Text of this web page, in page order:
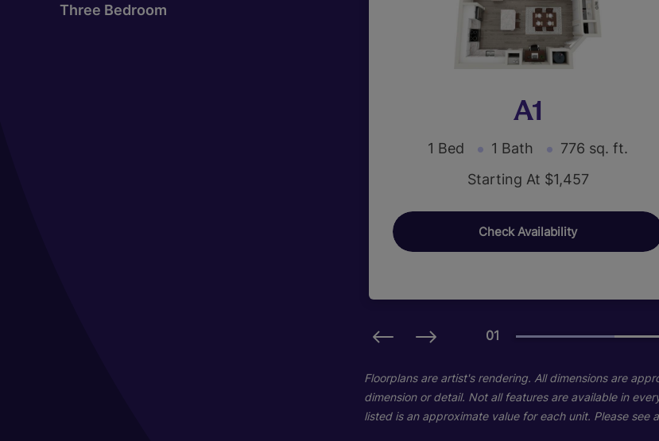
Three Bedroom
A1
1 Bed 1 Bath
776 sq. ft.
Starting At $1,457
Check Availability
01
01
Floorplans are artist's rendering. All dimensions are
dimension or detail. Not all features are available in
listed is an approximate value for each unit. Please see